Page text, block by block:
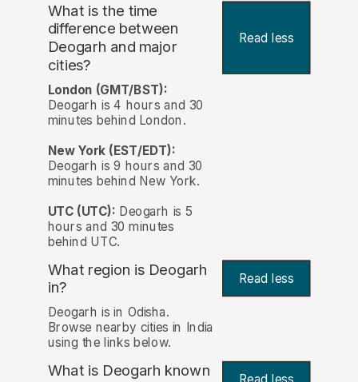
What is the time
difference between
Deogarh and major
cities?
Read less
London (GMT/BST):
Deogarh is 4 hours and 30
minutes behind London.
New York (EST/EDT):
Deogarh is 9 hours and 30
minutes behind New York.
UTC (UTC): Deogarh is 5
hours and 30 minutes
behind UTC.
What region is Deogarh
in?
Read less
Deogarh is in Odisha.
Browse nearby cities in India
using the links below.
What is Deogarh known